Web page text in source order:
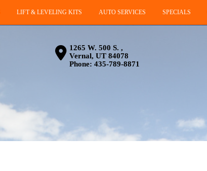
LIFT & LEVELING KITS AUTO SERVICES SPECIALS
1265 W. 500 S. ,
Vernal, UT 84078
Phone: 435-789-8871